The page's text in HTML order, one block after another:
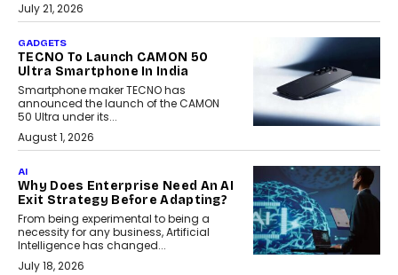
July 21, 2026
GADGETS
TECNO To Launch CAMON 50
Ultra Smartphone In India
Smartphone maker TECNO has
announced the launch of the CAMON
50 Ultra under its...
August 1, 2026
AI
Why Does Enterprise Need An AI
Exit Strategy Before Adapting?
From being experimental to being a
necessity for any business, Artificial
Intelligence has changed...
July 18, 2026